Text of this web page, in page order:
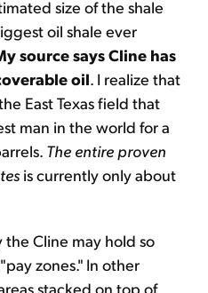
size of the shale
oil shale ever
source says Cline has
oil. I realize that
East Texas field that
man in the world for a
The entire proven
is currently only about
Cline may hold so
zones." In other
stacked on top of